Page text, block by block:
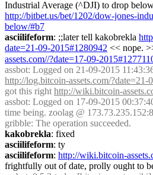
http://bitbet.us/bet/1202/dow-jones-
below/#b7
asciilifeform: ;;later tell kakobrekla
date=21-09-2015#1280942 << nope.
assets.com//?date=17-09-
assbot
http://log.bitcoin-assets.com/?date=21-
got this right http://wiki.bitcoin-
assbot: Logged on 17-09-2015
time being. zoolag @
gribble: The operation succeeded.
kakobrekla: fixed
asciilifeform: ty
asciilifeform: http://wiki.bitcoin-
frightfully out of date, prolly ought to